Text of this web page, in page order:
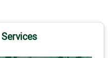
Services